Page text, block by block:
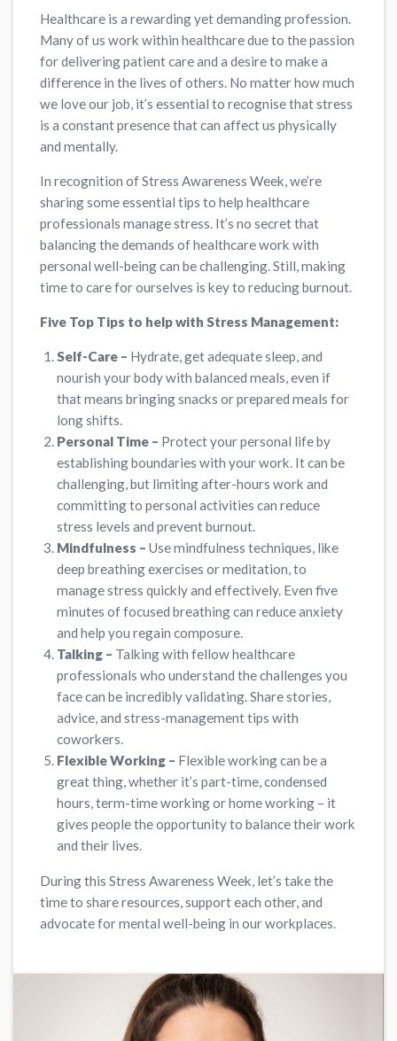
Healthcare is a rewarding yet demanding profession.
Many of us work within healthcare due to the passion
for delivering patient care and a desire to make a
difference in the lives of others. No matter how much
we love our job, it’s essential to recognise that stress
is a constant presence that can affect us physically
and mentally.
In recognition of Stress Awareness Week, we’re
sharing some essential tips to help healthcare
professionals manage stress. It’s no secret that
balancing the demands of healthcare work with
personal well-being can be challenging. Still, making
time to care for ourselves is key to reducing burnout.
Five Top Tips to help with Stress Management:
Self-Care – Hydrate, get adequate sleep, and
nourish your body with balanced meals, even if
that means bringing snacks or prepared meals for
long shifts.
Personal Time – Protect your personal life by
establishing boundaries with your work. It can be
challenging, but limiting after-hours work and
committing to personal activities can reduce
stress levels and prevent burnout.
Mindfulness –Use mindfulness techniques, like
deep breathing exercises or meditation, to
manage stress quickly and effectively. Even five
minutes of focused breathing can reduce anxiety
and help you regain composure.
Talking – Talking with fellow healthcare
professionals who understand the challenges you
face can be incredibly validating. Share stories,
advice, and stress-management tips with
coworkers.
Flexible Working – Flexible working can be a
great thing, whether it’s part-time, condensed
hours, term-time working or home working – it
gives people the opportunity to balance their work
and their lives.
During this Stress Awareness Week, let’s take the
time to share resources, support each other, and
advocate for mental well-being in our workplaces.